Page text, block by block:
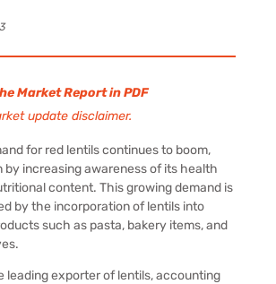
Market Report in PDF
update disclaimer.
for red lentils continues to boom,
by increasing awareness of its health
content. This growing demand is
by the incorporation of lentils into
such as pasta, bakery items, and
leading exporter of lentils, accounting